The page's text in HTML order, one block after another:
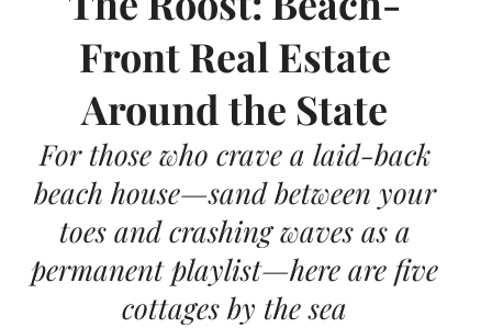
Front Real Estate
Around the State
For those who crave a laid-back
beach house—sand between your
toes and crashing waves as a
permanent playlist—here are five
cottages by the sea